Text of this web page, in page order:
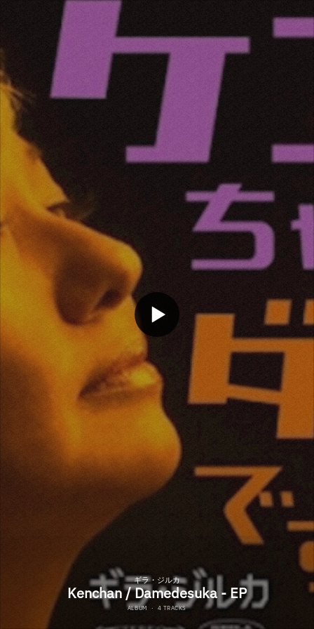
ギラ・ジルカ
Kenchan / Damedesuka - EP
ALBUM · 4 TRACKS